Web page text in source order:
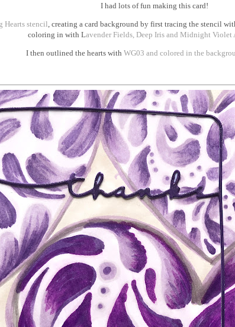
I had lots of fun making this card!
Hearts stencil , creating a card background by first tracing the stencil
coloring in with Lavender Fields, Deep Iris and Midnight Violet
I then outlined the hearts with WG03 and colored in the